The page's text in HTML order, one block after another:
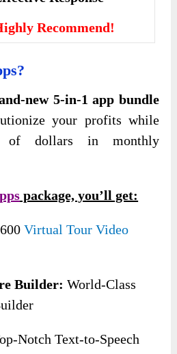
Recommend!
?
new 5-in-1 app bundle
your profits while
of dollars in monthly
package, you’ll get:
Virtual Tour Video
Builder: World-Class
Notch Text-to-Speech